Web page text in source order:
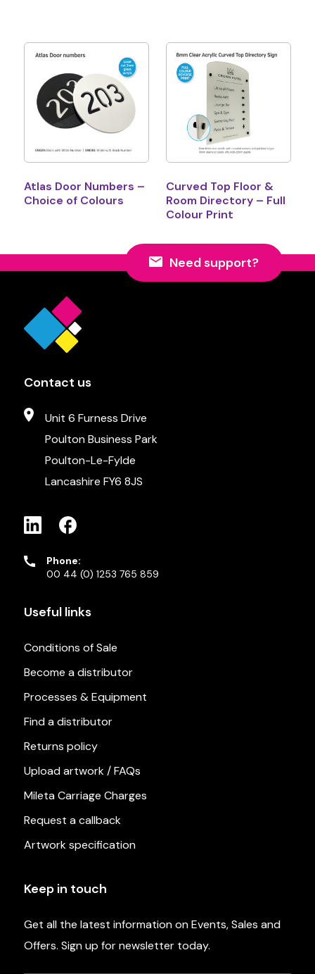
Atlas Door Numbers –
Choice of Colours
Curved Top Floor &
Room Directory – Full
Colour Print
Need support?
Contact us
Unit 6 Furness Drive
Poulton Business Park
Poulton-Le-Fylde
Lancashire FY6 8JS
Phone:
00 44 (0) 1253 765 859
Useful links
Conditions of Sale
Become a distributor
Processes & Equipment
Find a distributor
Returns policy
Upload artwork / FAQs
Mileta Carriage Charges
Request a callback
Artwork specification
Keep in touch
Get all the latest information on Events, Sales and
Offers. Sign up for newsletter today.